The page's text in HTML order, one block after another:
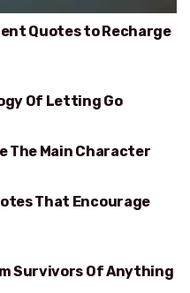
Quotes to Recharge
Of Letting Go
The Main Character
That Encourage
Survivors Of Anything